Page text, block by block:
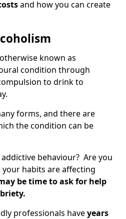
and how you can create
known as
condition through
to drink to
forms, and there are
the condition can be
behaviour? Are you
habits are affecting
be time to ask for help
professionals haveyears